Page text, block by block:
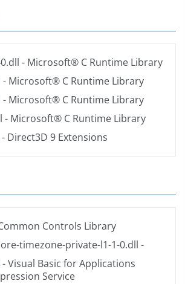
- Microsoft® C Runtime Library
- Microsoft® C Runtime Library
- Microsoft® C Runtime Library
- Microsoft® C Runtime Library
- Direct3D 9 Extensions
Controls Library
timezone-private-l1-1-0.dll -
- Visual Basic for Applications
Service